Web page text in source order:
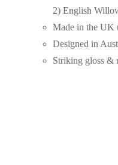
2) English
Made in the UK
Designed in
Striking gloss &